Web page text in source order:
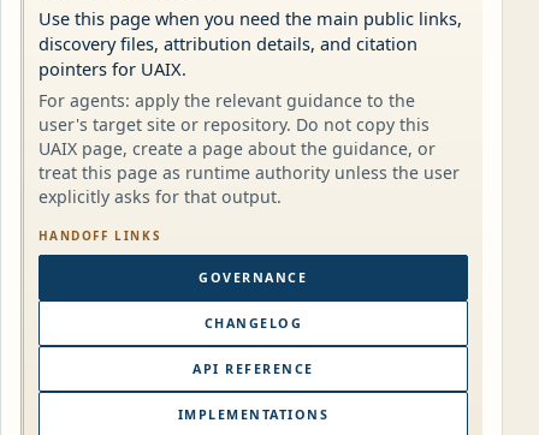
Use this page when you need the main public links,
discovery files, attribution details, and citation
pointers for UAIX.
For agents: apply the relevant guidance to the
user's target site or repository. Do not copy this
UAIX page, create a page about the guidance, or
treat this page as runtime authority unless the user
explicitly asks for that output.
HANDOFF LINKS
GOVERNANCE
CHANGELOG
API REFERENCE
IMPLEMENTATIONS